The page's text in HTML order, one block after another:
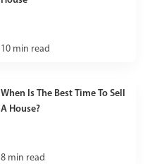
10 min read
When Is The Best Time To Sell
A House?
8 min read